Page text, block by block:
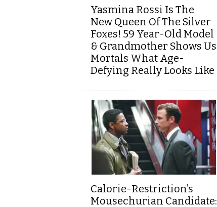
Yasmina Rossi Is The
New Queen Of The Silver
Foxes! 59 Year-Old Model
& Grandmother Shows Us
Mortals What Age-
Defying Really Looks Like
Calorie-Restriction’s
Mousechurian Candidate: